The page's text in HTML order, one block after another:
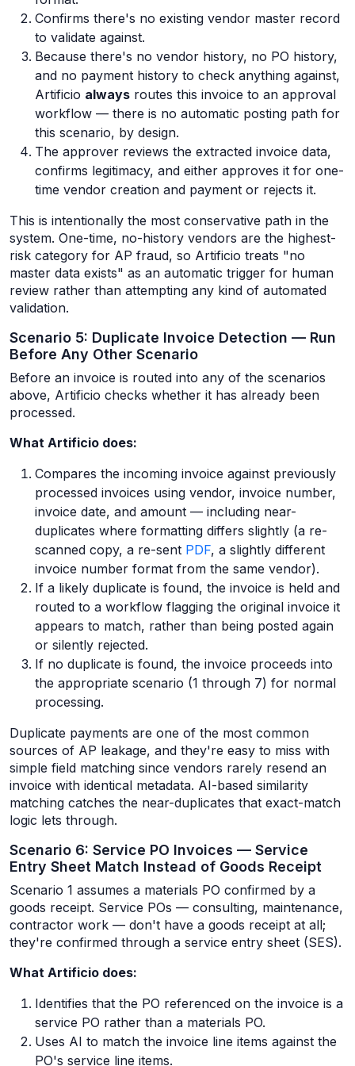
Confirms there's no existing vendor master record
to validate against.
Because there's no vendor history, no PO history,
and no payment history to check anything against,
Artificio always routes this invoice to an approval
workflow — there is no automatic posting path for
this scenario, by design.
The approver reviews the extracted invoice data,
confirms legitimacy, and either approves it for one-
time vendor creation and payment or rejects it.
This is intentionally the most conservative path in the
system. One-time, no-history vendors are the highest-
risk category for AP fraud, so Artificio treats "no
master data exists" as an automatic trigger for human
review rather than attempting any kind of automated
validation.
Scenario 5: Duplicate Invoice Detection — Run
Before Any Other Scenario
Before an invoice is routed into any of the scenarios
above, Artificio checks whether it has already been
processed.
What Artificio does:
Compares the incoming invoice against previously
processed invoices using vendor, invoice number,
invoice date, and amount — including near-
duplicates where formatting differs slightly (a re-
scanned copy, a re-sent PDF, a slightly different
invoice number format from the same vendor).
If a likely duplicate is found, the invoice is held and
routed to a workflow flagging the original invoice it
appears to match, rather than being posted again
or silently rejected.
If no duplicate is found, the invoice proceeds into
the appropriate scenario (1 through 7) for normal
processing.
Duplicate payments are one of the most common
sources of AP leakage, and they're easy to miss with
simple field matching since vendors rarely resend an
invoice with identical metadata. AI-based similarity
matching catches the near-duplicates that exact-match
logic lets through.
Scenario 6: Service PO Invoices — Service
Entry Sheet Match Instead of Goods Receipt
Scenario 1 assumes a materials PO confirmed by a
goods receipt. Service POs — consulting, maintenance,
contractor work — don't have a goods receipt at all;
they're confirmed through a service entry sheet (SES).
What Artificio does:
Identifies that the PO referenced on the invoice is a
service PO rather than a materials PO.
Uses AI to match the invoice line items against the
PO's service line items.